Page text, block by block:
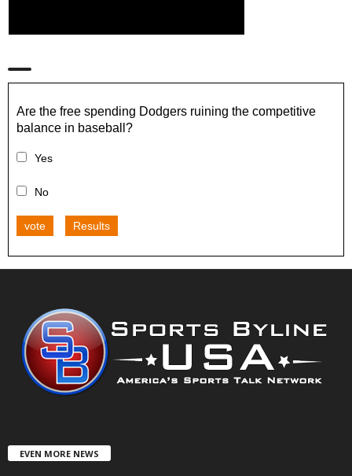
Are the free spending Dodgers ruining the competitive
balance in baseball?
Yes
No
vote Results
EVEN MORE NEWS